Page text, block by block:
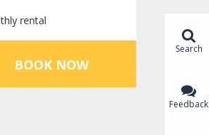
rental
BOOK NOW
Search
Feedback